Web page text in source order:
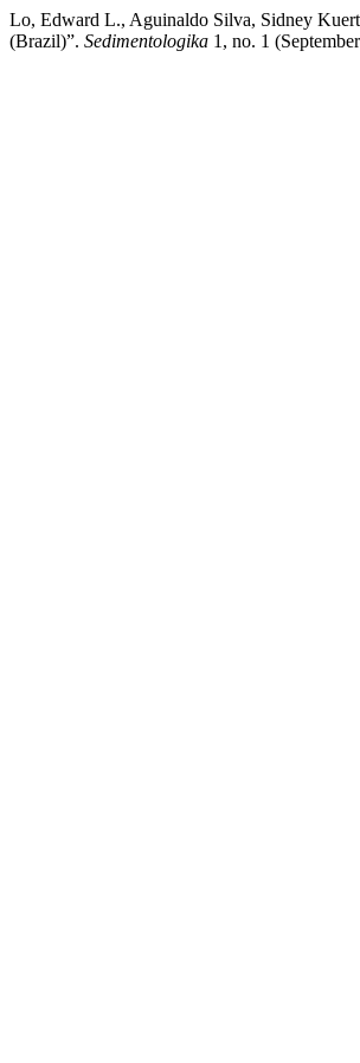
Lo, Edward L., Aguinaldo Silva, Sidney
(Brazil)”. Sedimentologika 1, no. 1